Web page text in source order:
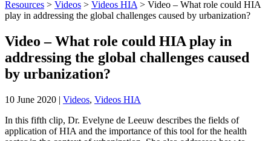
Resources > Videos > Videos HIA > Video – What role could HIA
play in addressing the global challenges caused by urbanization?
Video – What role could HIA play in
addressing the global challenges caused
by urbanization?
10 June 2020 | Videos, Videos HIA
In this fifth clip, Dr. Evelyne de Leeuw describes the fields of
application of HIA and the importance of this tool for the health